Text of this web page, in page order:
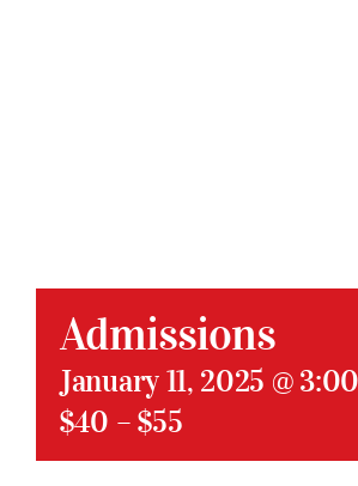
Admissions
January 11, 2025 @
$40 – $55